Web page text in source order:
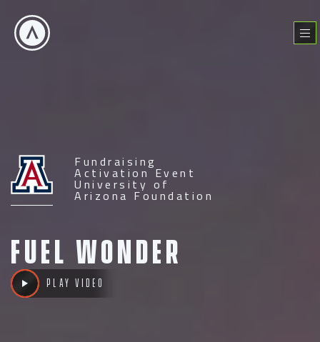
content
Fundraising
Activation Event
University of
Arizona Foundation
Fuel Wonder
Play video